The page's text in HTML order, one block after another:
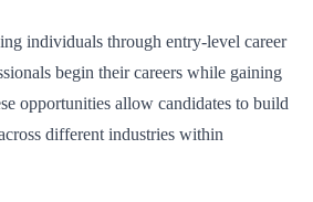
individuals through entry-level career
begin their careers while gaining
opportunities allow candidates to build
different industries within